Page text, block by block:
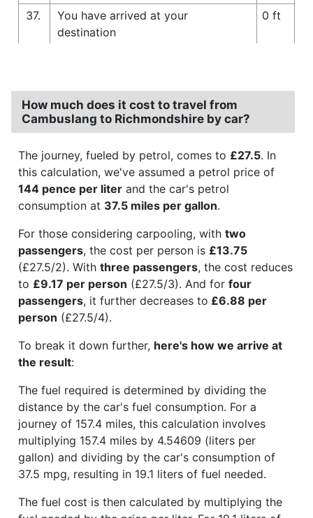
37.
You have arrived at your
destination
0 ft
How much does it cost to travel from
Cambuslang to Richmondshire by car?
The journey, fueled by petrol, comes to £27.5. In
this calculation, we've assumed a petrol price of
144 pence per liter and the car's petrol
consumption at 37.5 miles per gallon.
For those considering carpooling, with two
passengers, the cost per person is £13.75
(£27.5/2). With three passengers, the cost reduces
to £9.17 per person (£27.5/3). And for four
passengers, it further decreases to £6.88 per
person (£27.5/4).
To break it down further, here's how we arrive at
the result:
The fuel required is determined by dividing the
distance by the car's fuel consumption. For a
journey of 157.4 miles, this calculation involves
multiplying 157.4 miles by 4.54609 (liters per
gallon) and dividing by the car's consumption of
37.5 mpg, resulting in 19.1 liters of fuel needed.
The fuel cost is then calculated by multiplying the